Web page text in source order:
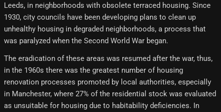
Leeds, in neighborhoods with obsolete terraced housing. Since
1930, city councils have been developing plans to clean up
unhealthy housing in degraded neighborhoods, a process that
was paralyzed when the Second World War began.
The eradication of these areas was resumed after the war, thus,
in the 1960s there was the greatest number of housing
renovation processes promoted by local authorities, especially
in Manchester, where 27% of the residential stock was evaluated
as unsuitable for housing due to habitability deficiencies. In